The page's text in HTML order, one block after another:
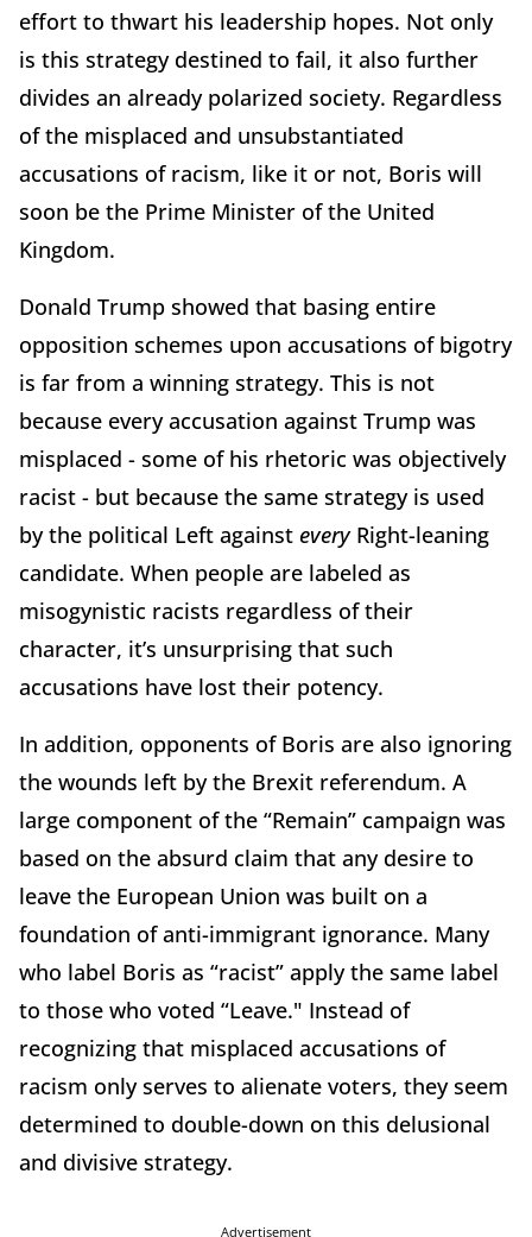
effort to thwart his leadership hopes. Not only
is this strategy destined to fail, it also further
divides an already polarized society. Regardless
of the misplaced and unsubstantiated
accusations of racism, like it or not, Boris will
soon be the Prime Minister of the United
Kingdom.
Donald Trump showed that basing entire
opposition schemes upon accusations of bigotry
is far from a winning strategy. This is not
because every accusation against Trump was
misplaced - some of his rhetoric was objectively
racist - but because the same strategy is used
by the political Left against everyRight-leaning
candidate. When people are labeled as
misogynistic racists regardless of their
character, it’s unsurprising that such
accusations have lost their potency.
In addition, opponents of Boris are also ignoring
the wounds left by the Brexit referendum. A
large component of the “Remain” campaign was
based on the absurd claim that any desire to
leave the European Union was built on a
foundation of anti-immigrant ignorance. Many
who label Boris as “racist” apply the same label
to those who voted “Leave." Instead of
recognizing that misplaced accusations of
racism only serves to alienate voters, they seem
determined to double-down on this delusional
and divisive strategy.
Advertisement